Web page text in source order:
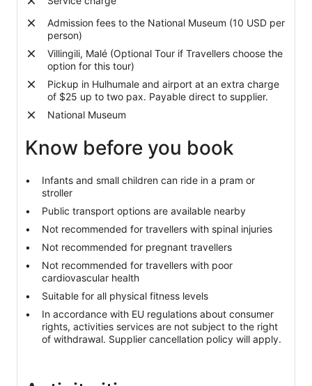
2
adults
Admission fees to the National Museum (10 USD per
person)
Villingili, Malé (Optional Tour if Travellers choose the
option for this tour)
Pickup in Hulhumale and airport at an extra charge
of $25 up to two pax. Payable direct to supplier.
National Museum
Know before you book
Infants and small children can ride in a pram or
stroller
Public transport options are available nearby
Not recommended for travellers with spinal injuries
Not recommended for pregnant travellers
Not recommended for travellers with poor
cardiovascular health
Suitable for all physical fitness levels
In accordance with EU regulations about consumer
rights, activities services are not subject to the right
of withdrawal. Supplier cancellation policy will apply.